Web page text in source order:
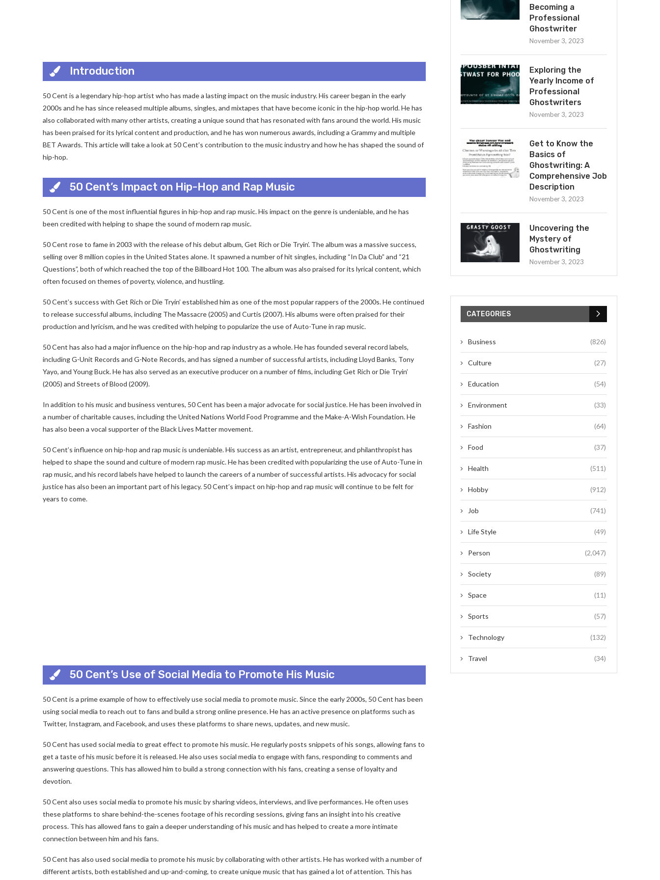
Introduction
50 Cent is a legendary hip-hop artist who has made a lasting impact on the music industry. His career began in the early
2000s and he has since released multiple albums, singles, and mixtapes that have become iconic in the hip-hop world. He has
also collaborated with many other artists, creating a unique sound that has resonated with fans around the world. His music
has been praised for its lyrical content and production, and he has won numerous awards, including a Grammy and multiple
BET Awards. This article will take a look at 50 Cent’s contribution to the music industry and how he has shaped the sound of
hip-hop.
50 Cent’s Impact on Hip-Hop and Rap Music
50 Cent is one of the most influential figures in hip-hop and rap music. His impact on the genre is undeniable, and he has
been credited with helping to shape the sound of modern rap music.
50 Cent rose to fame in 2003 with the release of his debut album, Get Rich or Die Tryin’. The album was a massive success,
selling over 8 million copies in the United States alone. It spawned a number of hit singles, including “In Da Club” and “21
Questions”, both of which reached the top of the Billboard Hot 100. The album was also praised for its lyrical content, which
often focused on themes of poverty, violence, and hustling.
50 Cent’s success with Get Rich or Die Tryin’ established him as one of the most popular rappers of the 2000s. He continued
to release successful albums, including The Massacre (2005) and Curtis (2007). His albums were often praised for their
production and lyricism, and he was credited with helping to popularize the use of Auto-Tune in rap music.
50 Cent has also had a major influence on the hip-hop and rap industry as a whole. He has founded several record labels,
including G-Unit Records and G-Note Records, and has signed a number of successful artists, including Lloyd Banks, Tony
Yayo, and Young Buck. He has also served as an executive producer on a number of films, including Get Rich or Die Tryin’
(2005) and Streets of Blood (2009).
In addition to his music and business ventures, 50 Cent has been a major advocate for social justice. He has been involved in
a number of charitable causes, including the United Nations World Food Programme and the Make-A-Wish Foundation. He
has also been a vocal supporter of the Black Lives Matter movement.
50 Cent’s influence on hip-hop and rap music is undeniable. His success as an artist, entrepreneur, and philanthropist has
helped to shape the sound and culture of modern rap music. He has been credited with popularizing the use of Auto-Tune in
rap music, and his record labels have helped to launch the careers of a number of successful artists. His advocacy for social
justice has also been an important part of his legacy. 50 Cent’s impact on hip-hop and rap music will continue to be felt for
years to come.
50 Cent’s Use of Social Media to Promote His Music
50 Cent is a prime example of how to effectively use social media to promote music. Since the early 2000s, 50 Cent has been
using social media to reach out to fans and build a strong online presence. He has an active presence on platforms such as
Twitter, Instagram, and Facebook, and uses these platforms to share news, updates, and new music.
50 Cent has used social media to great effect to promote his music. He regularly posts snippets of his songs, allowing fans to
get a taste of his music before it is released. He also uses social media to engage with fans, responding to comments and
answering questions. This has allowed him to build a strong connection with his fans, creating a sense of loyalty and
devotion.
50 Cent also uses social media to promote his music by sharing videos, interviews, and live performances. He often uses
these platforms to share behind-the-scenes footage of his recording sessions, giving fans an insight into his creative
process. This has allowed fans to gain a deeper understanding of his music and has helped to create a more intimate
connection between him and his fans.
50 Cent has also used social media to promote his music by collaborating with other artists. He has worked with a number of
different artists, both established and up-and-coming, to create unique music that has gained a lot of attention. This has
Becoming a
Professional
Ghostwriter
November 3, 2023
Exploring the
Yearly Income of
Professional
Ghostwriters
November 3, 2023
Get to Know the
Basics of
Ghostwriting: A
Comprehensive Job
Description
November 3, 2023
Uncovering the
Mystery of
Ghostwriting
November 3, 2023
CATEGORIES
Business (826)
Culture (27)
Education (54)
Environment (33)
Fashion (64)
Food (37)
Health (511)
Hobby (912)
Job (741)
Life Style (49)
Person (2,047)
Society (89)
Space (11)
Sports (57)
Technology (132)
Travel (34)